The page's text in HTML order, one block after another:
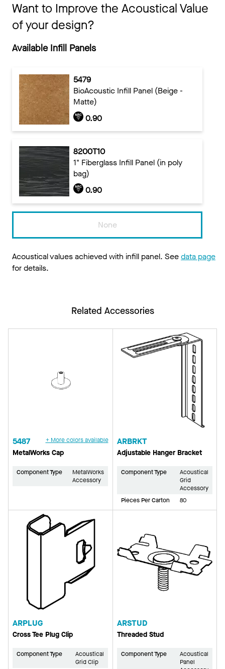
Want to Improve the Acoustical Value
of your design?
Available Infill Panels
5479
BioAcoustic Infill Panel (Beige -
Matte)
0.90
8200T10
1" Fiberglass Infill Panel (in poly
bag)
0.90
None
Acoustical values achieved with infill panel. Seedata page
for details.
Related Accessories
5487 + More colors available
MetalWorks Cap
Component Type
MetalWorks
Accessory
ARBRKT
Adjustable Hanger Bracket
Component Type
Acoustical
Grid
Accessory
Pieces Per Carton
80
ARPLUG
Cross Tee Plug Clip
Component Type
Acoustical
Grid Clip
ARSTUD
Threaded Stud
Component Type
Acoustical
Panel